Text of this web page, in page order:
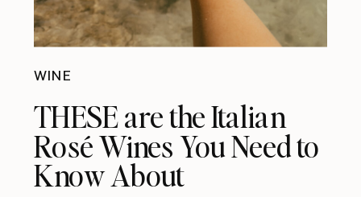
WINE
THESE are the Italian
Rosé Wines You Need to
Know About